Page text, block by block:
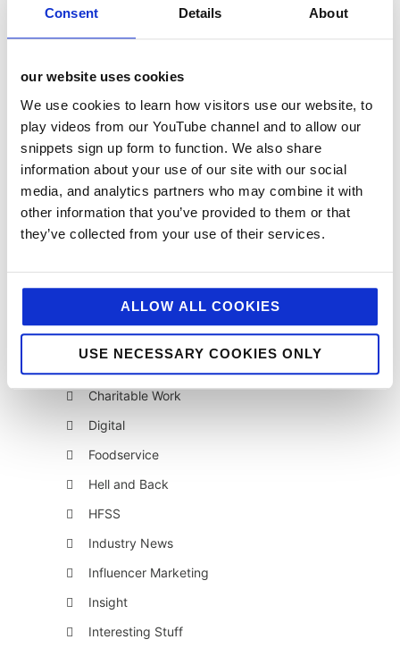
Consent Details About
our website uses cookies
We use cookies to learn how visitors use our website, to
play videos from our YouTube channel and to allow our
snippets sign up form to function. We also share
information about your use of our site with our social
media, and analytics partners who may combine it with
other information that you’ve provided to them or that
they’ve collected from your use of their services.
ALLOW ALL COOKIES
USE NECESSARY COOKIES ONLY
categories
12 Days of Giving
12 Days of Giving 2019
12 Days of Giving 2021
12 Days of Giving 2022
AI
Charitable Work
Digital
Foodservice
Hell and Back
HFSS
Industry News
Influencer Marketing
Insight
Interesting Stuff